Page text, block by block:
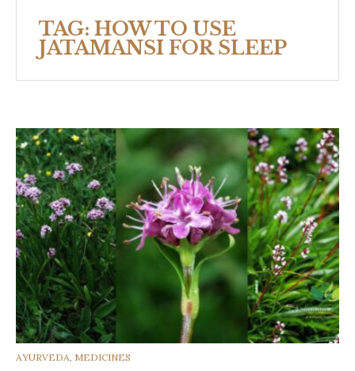
TAG: HOW TO USE
JATAMANSI FOR SLEEP
CATEGORIES
AYURVEDA, MEDICINES